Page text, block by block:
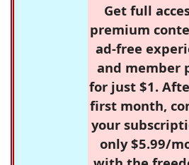
Get full
premium
ad-free
and member
for just $1.
first month,
your
only $5.99/